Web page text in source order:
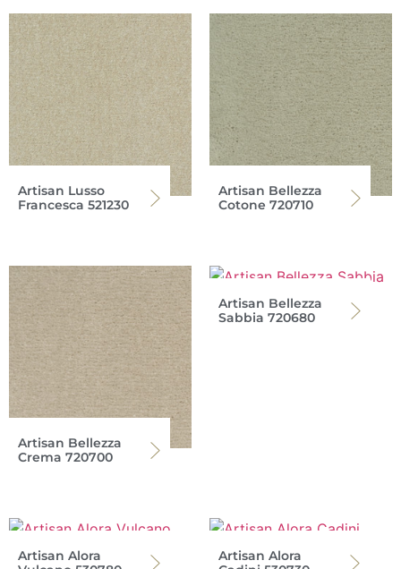
Artisan Lusso
Francesca 521230
Artisan Bellezza
Cotone 720710
Artisan Bellezza
Crema 720700
Artisan Bellezza
Sabbia 720680
Artisan Alora
Artisan Alora